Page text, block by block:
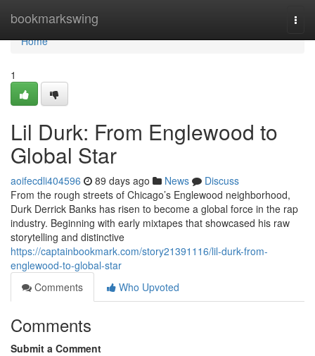
bookmarkswing
Home
Home
1
Lil Durk: From Englewood to
Global Star
aoifecdli404596 89 days ago News
Discuss
From the rough streets of Chicago’s Englewood neighborhood,
Durk Derrick Banks has risen to become a global force in the rap
industry. Beginning with early mixtapes that showcased his raw
storytelling and distinctive
https://captainbookmark.com/story21391116/lil-durk-from-
englewood-to-global-star
Comments
Who Upvoted
Comments
Submit a Comment